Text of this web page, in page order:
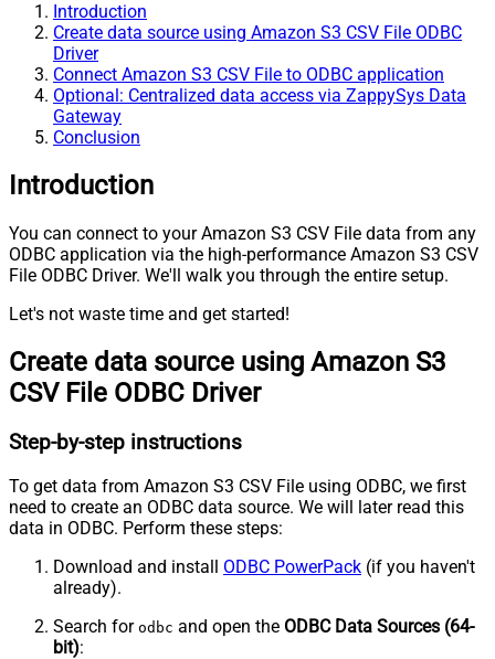
Introduction
Create data source using Amazon S3 CSV File ODBC
Driver
Connect Amazon S3 CSV File to ODBC application
Optional: Centralized data access via ZappySys Data
Gateway
Conclusion
Introduction
You can connect to your Amazon S3 CSV File data from any
ODBC application via the high-performance Amazon S3 CSV
File ODBC Driver. We'll walk you through the entire setup.
Let's not waste time and get started!
Create data source using Amazon S3
CSV File ODBC Driver
Step-by-step instructions
To get data from Amazon S3 CSV File using ODBC, we first
need to create an ODBC data source. We will later read this
data in ODBC. Perform these steps:
Download and install ODBC PowerPack (if you haven't
already).
Search for odbc and open the ODBC Data Sources (64-
bit):